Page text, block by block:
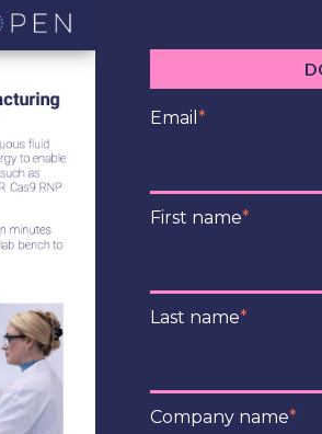
Email *
First name*
Last name*
Company name*